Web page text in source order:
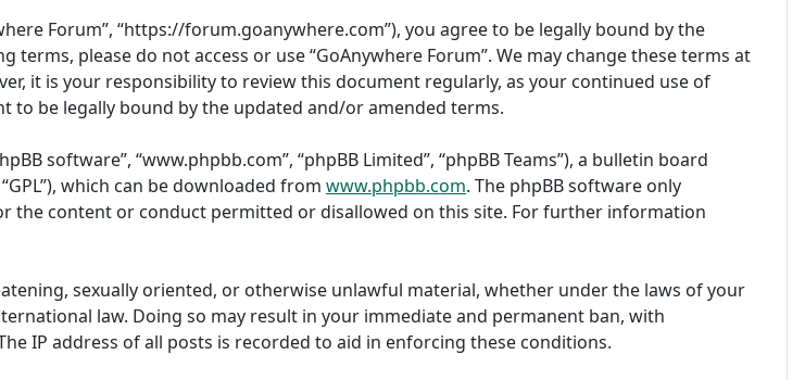
Forum”, “https://forum.goanywhere.com”), you agree to be legally bound by the
please do not access or use “GoAnywhere Forum”. We may change these terms at
it is your responsibility to review this document regularly, as your continued use of
to be legally bound by the updated and/or amended terms.
software”, “www.phpbb.com”, “phpBB Limited”, “phpBB Teams”), a bulletin board
which can be downloaded from www.phpbb.com. The phpBB software only
the content or conduct permitted or disallowed on this site. For further information
sexually oriented, or otherwise unlawful material, whether under the laws of your
law. Doing so may result in your immediate and permanent ban, with
IP address of all posts is recorded to aid in enforcing these conditions.